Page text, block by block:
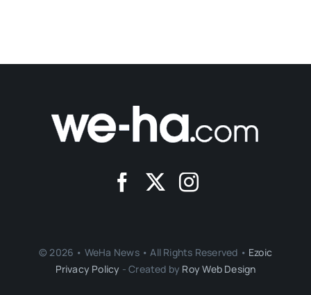
© 2026 • WeHa News • All Rights Reserved • Ezoic
Privacy Policy - Created by Roy Web Design